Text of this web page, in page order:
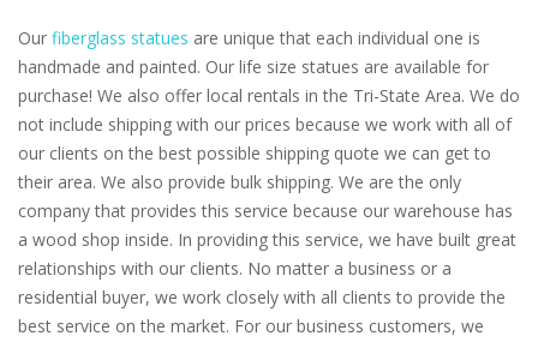
Our fiberglass statues are unique that each individual one is
handmade and painted. Our life size statues are available for
purchase! We also offer local rentals in the Tri-State Area. We do
not include shipping with our prices because we work with all of
our clients on the best possible shipping quote we can get to
their area. We also provide bulk shipping. We are the only
company that provides this service because our warehouse has
a wood shop inside. In providing this service, we have built great
relationships with our clients. No matter a business or a
residential buyer, we work closely with all clients to provide the
best service on the market. For our business customers, we